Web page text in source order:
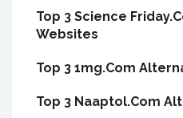
Top 3 Science
Websites
Top 3 1mg.Com
Top 3 Naaptol.Com